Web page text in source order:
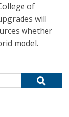
of
will
whether
model.